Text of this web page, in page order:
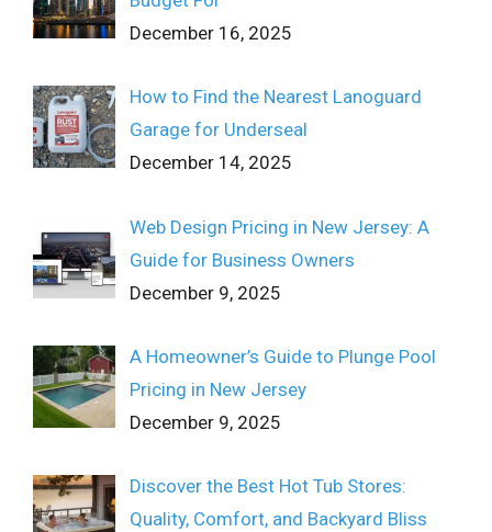
December 16, 2025
How to Find the Nearest Lanoguard
Garage for Underseal
December 14, 2025
Web Design Pricing in New Jersey: A
Guide for Business Owners
December 9, 2025
A Homeowner’s Guide to Plunge Pool
Pricing in New Jersey
December 9, 2025
Discover the Best Hot Tub Stores:
Quality, Comfort, and Backyard Bliss